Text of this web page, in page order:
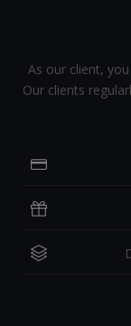
As our client,
Our clients